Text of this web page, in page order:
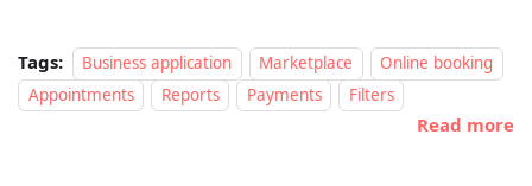
Tags: Business application Marketplace
Online booking
Appointments
Reports Payments Filters
Read more